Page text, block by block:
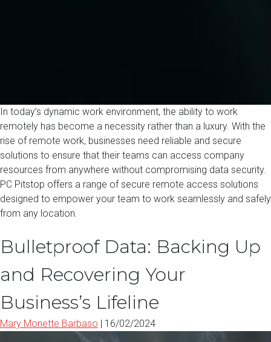
In today’s dynamic work environment, the ability to work
remotely has become a necessity rather than a luxury. With the
rise of remote work, businesses need reliable and secure
solutions to ensure that their teams can access company
resources from anywhere without compromising data security.
PC Pitstop offers a range of secure remote access solutions
designed to empower your team to work seamlessly and safely
from any location.
Bulletproof Data: Backing Up
and Recovering Your
Business’s Lifeline
Mary Monette Barbaso | 16/02/2024